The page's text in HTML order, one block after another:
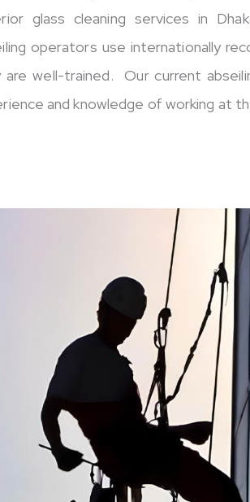
glass cleaning services in
operators use internationally
are well-trained. Our current
and knowledge of working at